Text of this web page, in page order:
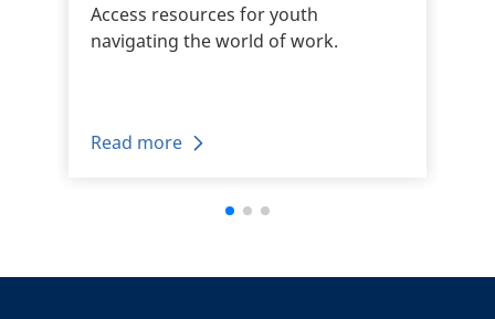
Access resources for youth
navigating the world of work.
Read more